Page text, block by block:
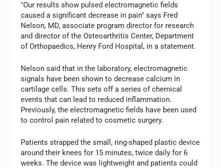
"Our results show pulsed electromagnetic fields
caused a significant decrease in pain" says Fred
Nelson, MD, associate program director for research
and director of the Osteoarthritis Center, Department
of Orthopaedics, Henry Ford Hospital, in a statement.
Nelson said that in the laboratory, electromagnetic
signals have been shown to decrease calcium in
cartilage cells. This sets off a series of chemical
events that can lead to reduced inflammation.
Previously, the electromagnetic fields have been used
to control pain related to cosmetic surgery.
Patients strapped the small, ring-shaped plastic device
around their knees for 15 minutes, twice daily for 6
weeks. The device was lightweight and patients could